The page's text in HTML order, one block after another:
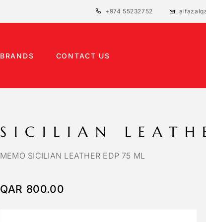
+974 55232752
BRANDS CONTACT US
SICILIAN
MEMO SICILIAN LEATHER EDP 75 ML
QAR 800.00